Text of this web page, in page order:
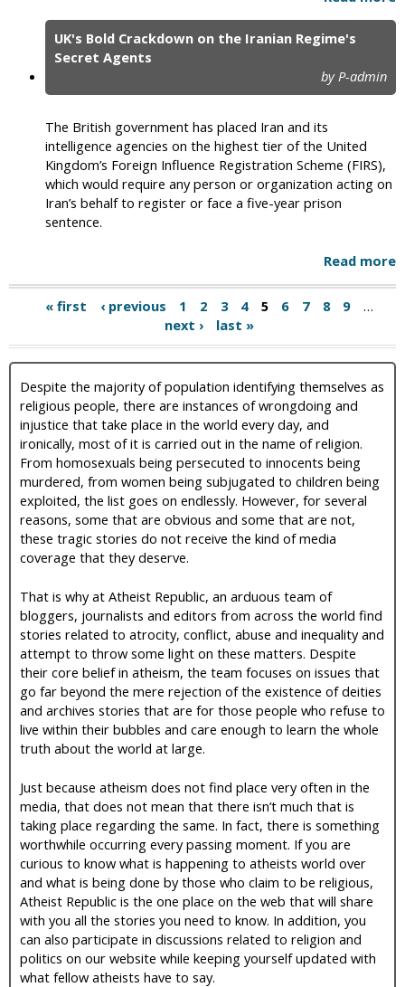
UK's Bold Crackdown on the Iranian Regime's
Secret Agents
by P-admin
The British government has placed Iran and its
intelligence agencies on the highest tier of the United
Kingdom’s Foreign Influence Registration Scheme (FIRS),
which would require any person or organization acting on
Iran’s behalf to register or face a five-year prison
sentence.
Read more
« first ‹ previous 1 2 3 4 5 6 7 8 9
…
next ›
last »
Despite the majority of population identifying themselves as
religious people, there are instances of wrongdoing and
injustice that take place in the world every day, and
ironically, most of it is carried out in the name of religion.
From homosexuals being persecuted to innocents being
murdered, from women being subjugated to children being
exploited, the list goes on endlessly. However, for several
reasons, some that are obvious and some that are not,
these tragic stories do not receive the kind of media
coverage that they deserve.
That is why at Atheist Republic, an arduous team of
bloggers, journalists and editors from across the world find
stories related to atrocity, conflict, abuse and inequality and
attempt to throw some light on these matters. Despite
their core belief in atheism, the team focuses on issues that
go far beyond the mere rejection of the existence of deities
and archives stories that are for those people who refuse to
live within their bubbles and care enough to learn the whole
truth about the world at large.
Just because atheism does not find place very often in the
media, that does not mean that there isn’t much that is
taking place regarding the same. In fact, there is something
worthwhile occurring every passing moment. If you are
curious to know what is happening to atheists world over
and what is being done by those who claim to be religious,
Atheist Republic is the one place on the web that will share
with you all the stories you need to know. In addition, you
can also participate in discussions related to religion and
politics on our website while keeping yourself updated with
what fellow atheists have to say.